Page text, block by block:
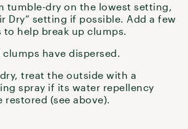
tumble-dry on the lowest setting,
Dry” setting if possible. Add a few
to help break up clumps.
clumps have dispersed.
treat the outside with a
spray if its water repellency
restored (see above).